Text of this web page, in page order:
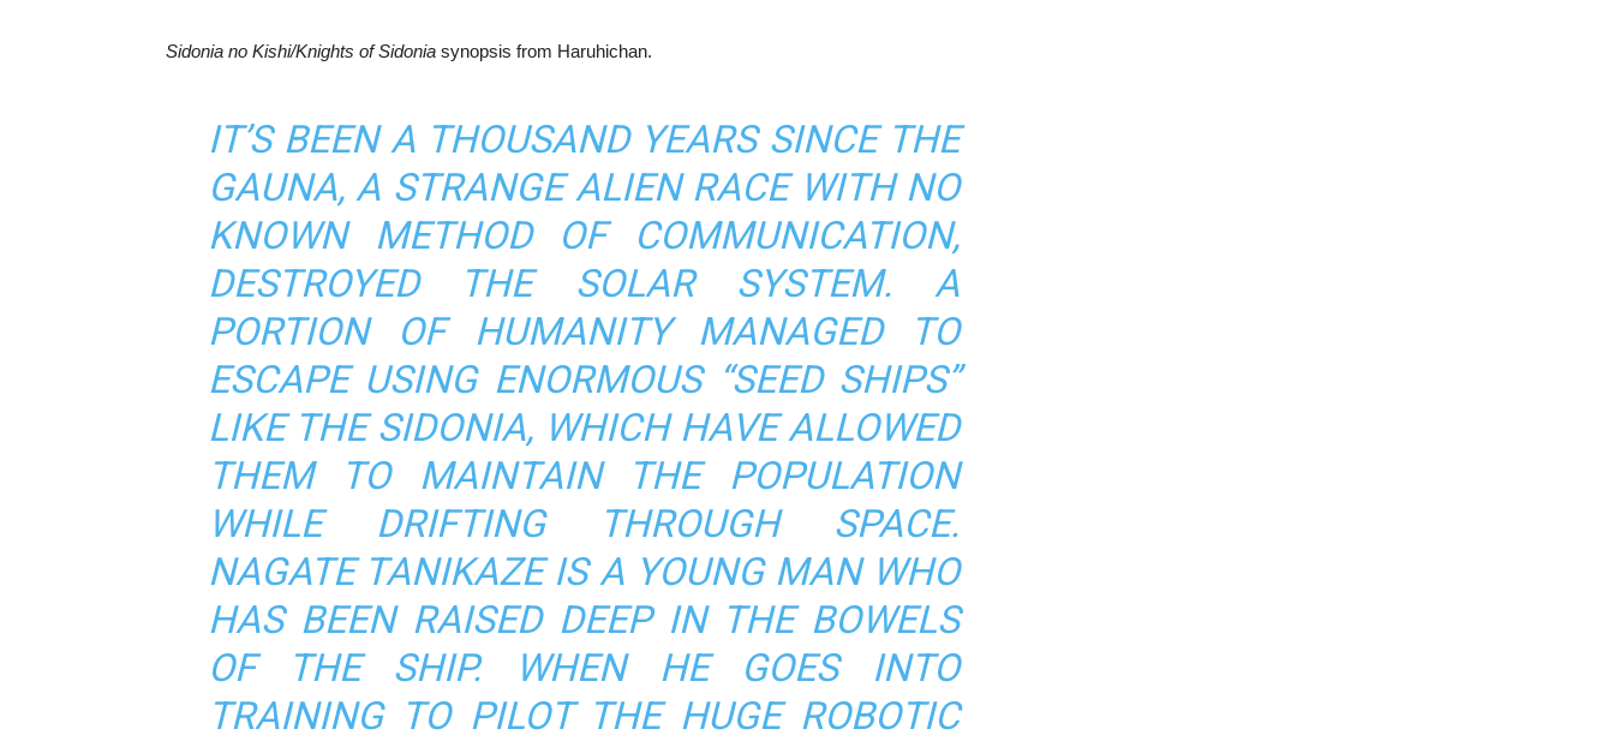
Sidonia no Kishi/Knights of Sidonia synopsis from Haruhichan.
IT’S BEEN A THOUSAND YEARS SINCE THE
GAUNA, A STRANGE ALIEN RACE WITH NO
KNOWN METHOD OF COMMUNICATION,
DESTROYED THE SOLAR SYSTEM. A
PORTION OF HUMANITY MANAGED TO
ESCAPE USING ENORMOUS “SEED SHIPS”
LIKE THE SIDONIA, WHICH HAVE ALLOWED
THEM TO MAINTAIN THE POPULATION
WHILE DRIFTING THROUGH SPACE.
NAGATE TANIKAZE IS A YOUNG MAN WHO
HAS BEEN RAISED DEEP IN THE BOWELS
OF THE SHIP. WHEN HE GOES INTO
TRAINING TO PILOT THE HUGE ROBOTIC